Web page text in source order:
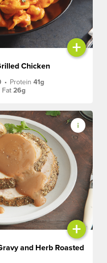
+
Chicken
• Protein41g
Fat26g
+
and Herb Roasted